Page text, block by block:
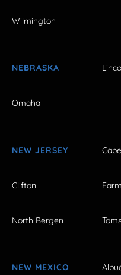
Wilmington
NEBRASKA
Omaha
NEW JERSEY
Clifton
North Bergen
NEW MEXICO